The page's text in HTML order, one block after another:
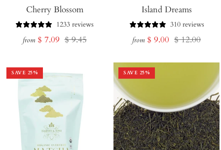
Cherry Blossom
1233 reviews
from Sale
$ 7.09 Regular
$ 9.45
Island Dreams
310 reviews
from Sale
$ 9.00 Regular
$ 12.00
SAVE 25% SAVE 25%